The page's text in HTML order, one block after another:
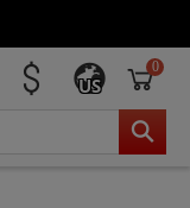
US
0